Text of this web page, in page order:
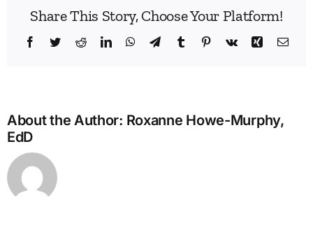
Share This Story, Choose Your Platform!
Facebook
TwitterRedditLinkedInWhatsApp
TelegramTumblr Pinterest
Vk Xing
About the Author: Roxanne Howe-Murphy,
EdD